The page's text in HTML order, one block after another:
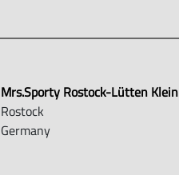
Mrs.Sporty Rostock-Lütten Klein
Rostock
Germany